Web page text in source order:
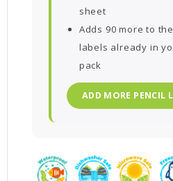
sheet
Adds 90 more to
labels already in
pack
ADD MORE PENCIL